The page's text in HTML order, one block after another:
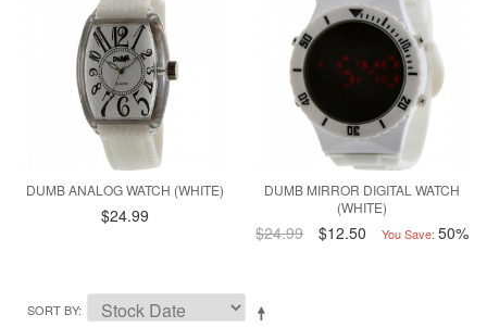
DUMB ANALOG WATCH (WHITE)
$24.99
DUMB MIRROR DIGITAL WATCH
(WHITE)
$24.99 $12.50 You Save: 50%
SORT BY